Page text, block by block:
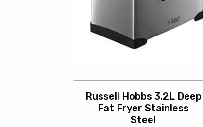
Russell Hobbs 3.2L Deep
Fat Fryer Stainless
Steel